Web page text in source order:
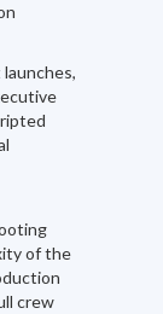
of the
crew